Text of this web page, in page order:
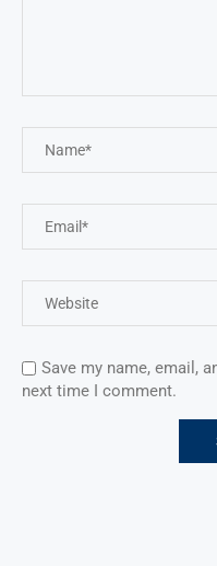
Save my name, email,
next time I comment.